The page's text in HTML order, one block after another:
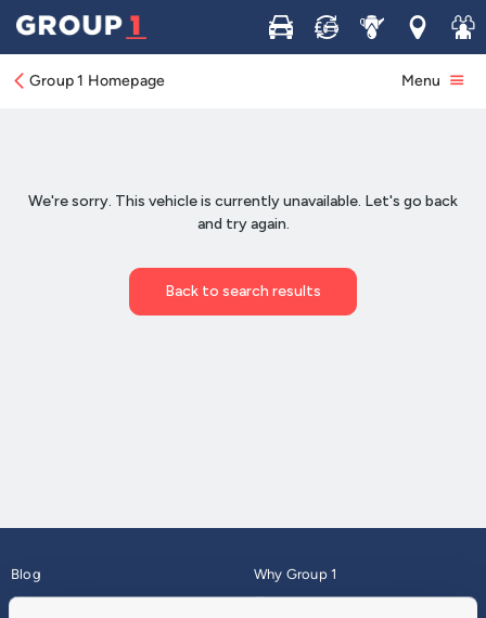
Buy Sell ServiceLocations
Join
Group 1 Homepage Menu
Blog
About
Why Group 1
Finance